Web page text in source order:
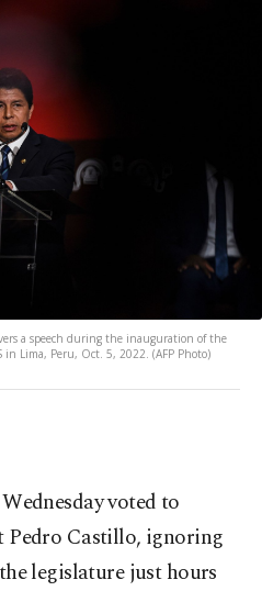
a speech during the inauguration of the
Lima, Peru, Oct. 5, 2022. (AFP Photo)
voted to
Pedro Castillo, ignoring
legislature just hours